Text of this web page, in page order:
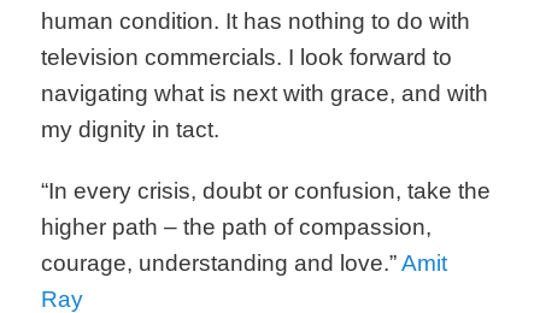
human condition. It has nothing to do with
television commercials. I look forward to
navigating what is next with grace, and with
my dignity in tact.
“In every crisis, doubt or confusion, take the
higher path – the path of compassion,
courage, understanding and love.”Amit
Ray